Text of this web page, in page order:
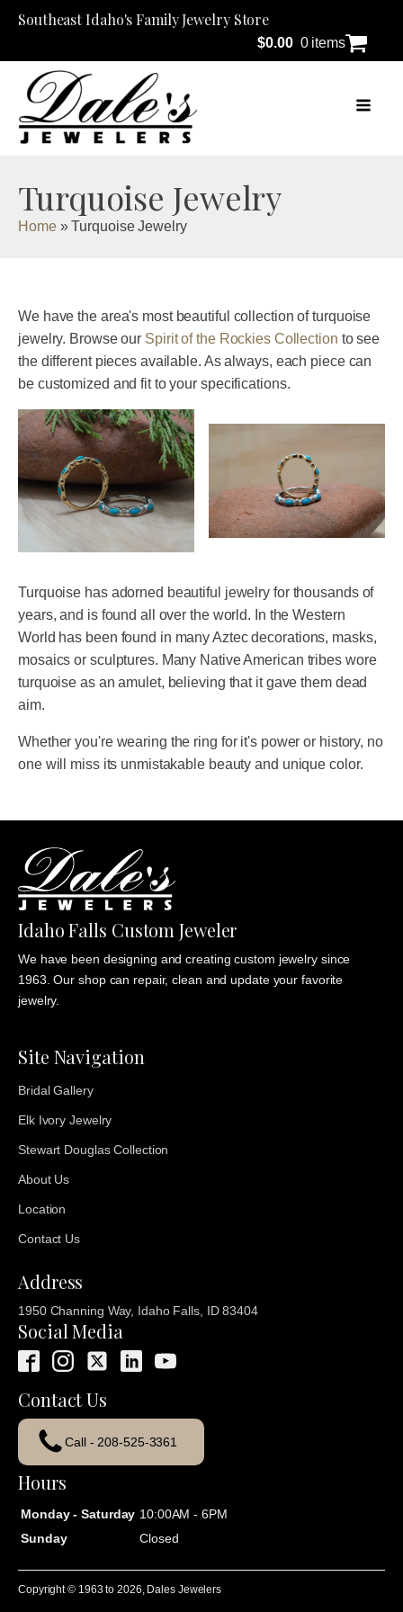
Southeast Idaho's Family Jewelry Store
$0.00 0 items
Turquoise Jewelry
Home»Turquoise Jewelry
We have the area's most beautiful collection of turquoise
jewelry. Browse our Spirit of the Rockies Collection to see
the different pieces available. As always, each piece can
be customized and fit to your specifications.
Turquoise has adorned beautiful jewelry for thousands of
years, and is found all over the world. In the Western
World has been found in many Aztec decorations, masks,
mosaics or sculptures. Many Native American tribes wore
turquoise as an amulet, believing that it gave them dead
aim.
Whether you're wearing the ring for it's power or history, no
one will miss its unmistakable beauty and unique color.
Idaho Falls Custom Jeweler
We have been designing and creating custom jewelry since
1963. Our shop can repair, clean and update your favorite
jewelry.
Site Navigation
Bridal Gallery
Elk Ivory Jewelry
Stewart Douglas Collection
About Us
Location
Contact Us
Address
1950 Channing Way, Idaho Falls, ID 83404
Social Media
Contact Us
Call - 208-525-3361
Hours
Monday - Saturday 10:00AM - 6PM
Sunday
Closed
Copyright © 1963 to2026 , Dales Jewelers